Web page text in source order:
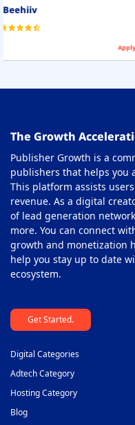
The Growth
Publisher Growth is a
publishers that helps you
This platform assists
revenue. As a digital
of lead generation
more. You can connect
growth and monetization
help you stay up to date
ecosystem.
Get Started.
Digital Categories
Adtech Category
Hosting Category
Blog